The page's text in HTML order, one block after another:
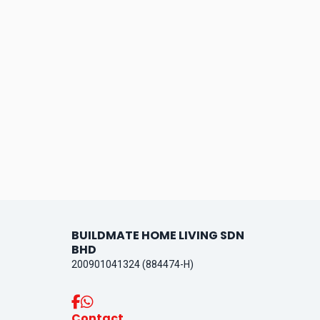
BUILDMATE HOME LIVING SDN
BHD
200901041324 (884474-H)